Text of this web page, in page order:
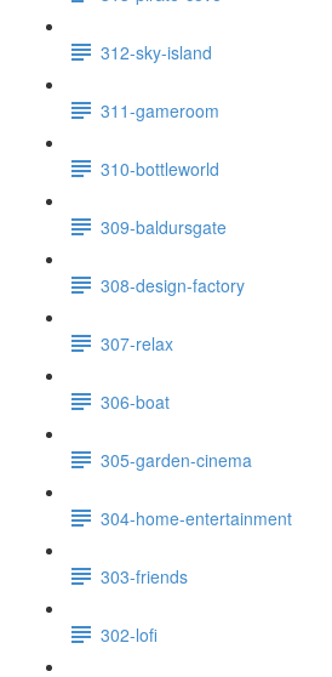
312-sky-island
311-gameroom
310-bottleworld
309-baldursgate
308-design-factory
307-relax
306-boat
305-garden-cinema
304-home-entertainment
303-friends
302-lofi